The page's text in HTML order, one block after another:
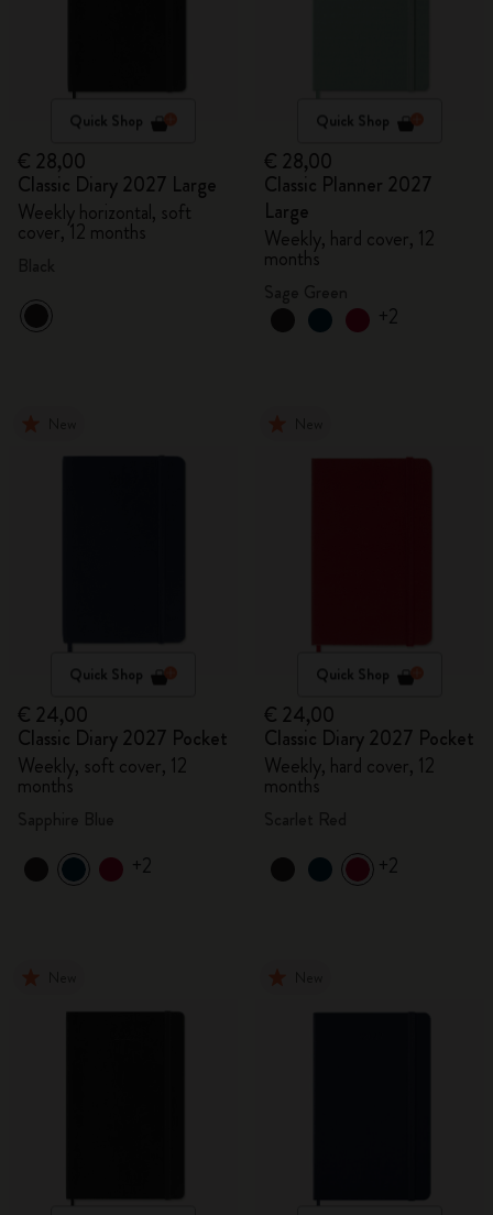
Quick Shop
€ 28,00
Classic Diary 2027 Large
Weekly horizontal, soft
cover, 12 months
Quick Shop
€ 28,00
Classic Planner 2027
Large
Weekly, hard cover, 12
months
+2
Quick Shop
€ 24,00
Classic Diary 2027 Pocket
Weekly, soft cover, 12
months
+2
Quick Shop
€ 24,00
Classic Diary 2027 Pocket
Weekly, hard cover, 12
months
+2